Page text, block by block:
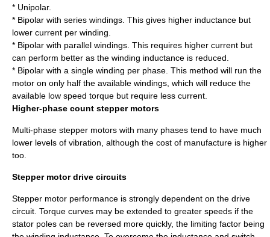
* Unipolar.
* Bipolar with series windings. This gives higher inductance but
lower current per winding.
* Bipolar with parallel windings. This requires higher current but
can perform better as the winding inductance is reduced.
* Bipolar with a single winding per phase. This method will run the
motor on only half the available windings, which will reduce the
available low speed torque but require less current.
Higher-phase count stepper motors
Multi-phase stepper motors with many phases tend to have much
lower levels of vibration, although the cost of manufacture is higher
too.
Stepper motor drive circuits
Stepper motor performance is strongly dependent on the drive
circuit. Torque curves may be extended to greater speeds if the
stator poles can be reversed more quickly, the limiting factor being